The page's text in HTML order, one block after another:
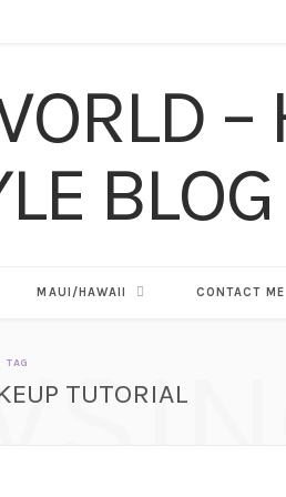
MAUI/HAWAII CONTACT ME
TAG
TUTORIAL